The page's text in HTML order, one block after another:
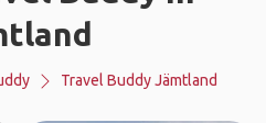
Travel Buddy Jämtland